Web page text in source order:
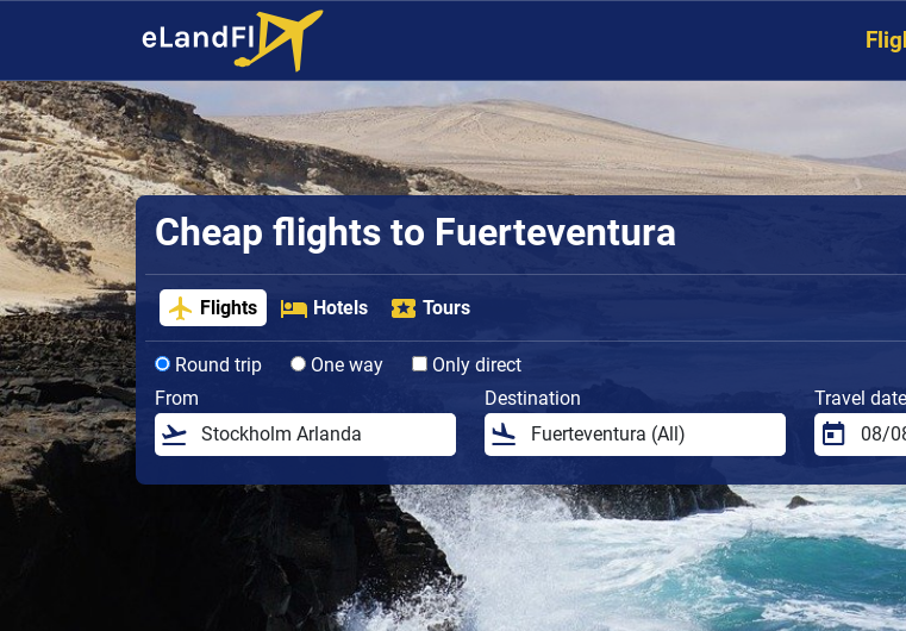
Cheap flights to Fuerteventura
Flights Hotels Tours
Round trip One way
Only direct
From
Destination Travel